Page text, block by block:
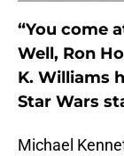
“You come
Well, Ron
K. Williams
Star Wars
Michael